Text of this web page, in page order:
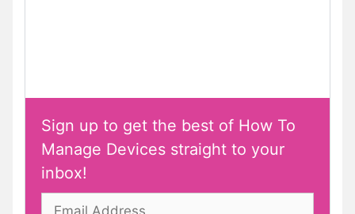
Sign up to get the best of How To
Manage Devices straight to your
inbox!